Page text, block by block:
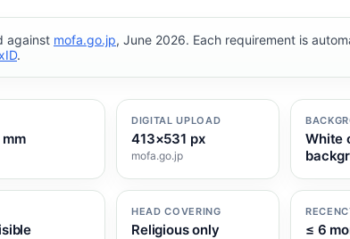
against mofa.go.jp, June 2026. Each requirement is
.
DIGITAL UPLOAD
413×531 px
mofa.go.jp
White
HEAD COVERING
Religious only ≤ 6